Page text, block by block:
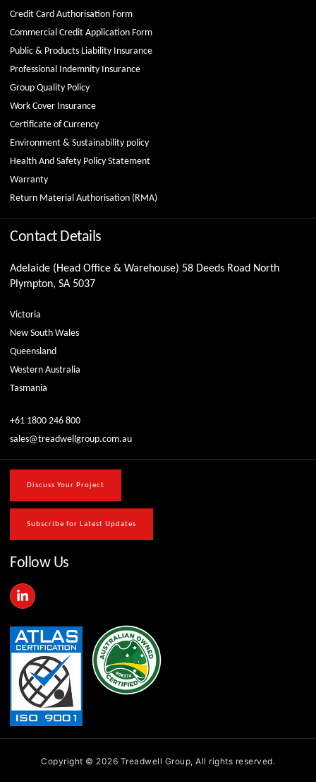
Credit Card Authorisation Form
Commercial Credit Application Form
Public & Products Liability Insurance
Professional Indemnity Insurance
Group Quality Policy
Work Cover Insurance
Certificate of Currency
Environment & Sustainability policy
Health And Safety Policy Statement
Warranty
Return Material Authorisation (RMA)
Contact Details
Adelaide (Head Office & Warehouse) 58 Deeds Road North
Plympton, SA 5037
Victoria
New South Wales
Queensland
Western Australia
Tasmania
+61 1800 246 800
sales@treadwellgroup.com.au
Discuss Your Project
Subscribe for Latest Updates
Follow Us
L
i
k
e
d
i
n
-
n
Copyright © 2026 Treadwell Group, All rights reserved.